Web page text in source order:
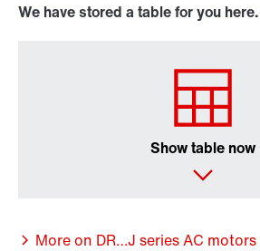
Lubricants
/DUE diagnostic unit option
We have stored a table for you here.
Show table now
More on DR…J series AC motors